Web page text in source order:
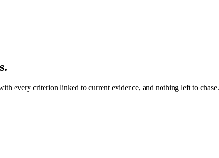
every criterion linked to current evidence, and nothing left to chase.